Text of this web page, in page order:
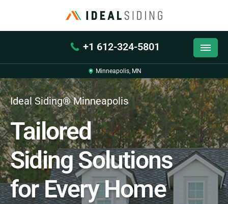
+1 612-324-5801
Minneapolis, MN
Ideal Siding® Minneapolis
Tailored
Siding Solutions
for Every Home